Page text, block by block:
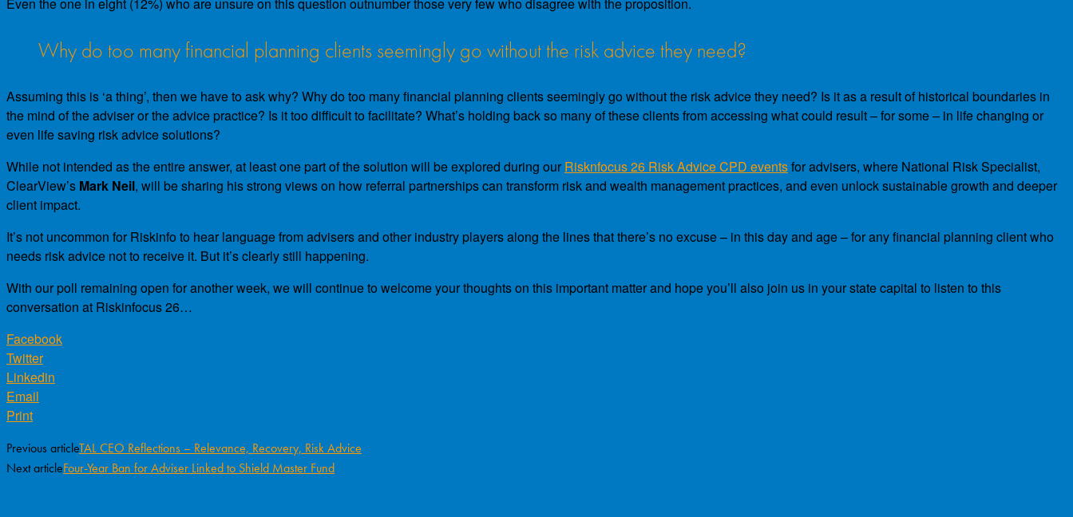
Why do too many financial planning clients seemingly go without the risk advice they need?
Assuming this is ‘a thing’, then we have to ask why? Why do too many financial planning clients seemingly go without the risk advice they need? Is it as a result of historical boundaries in
the mind of the adviser or the advice practice? Is it too difficult to facilitate? What’s holding back so many of these clients from accessing what could result – for some – in life changing or
even life saving risk advice solutions?
While not intended as the entire answer, at least one part of the solution will be explored during ourRisknfocus 26 Risk Advice CPD eventsfor advisers, where National Risk Specialist,
ClearView’s Mark Neil, will be sharing his strong views on how referral partnerships can transform risk and wealth management practices, and even unlock sustainable growth and deeper
client impact.
It’s not uncommon for Riskinfo to hear language from advisers and other industry players along the lines that there’s no excuse – in this day and age – for any financial planning client who
needs risk advice not to receive it. But it’s clearly still happening.
With our poll remaining open for another week, we will continue to welcome your thoughts on this important matter and hope you’ll also join us in your state capital to listen to this
conversation at Riskinfocus 26…
Facebook
Twitter
Linkedin
Email
Print
Previous articleTAL CEO Reflections – Relevance, Recovery, Risk Advice
Next articleFour-Year Ban for Adviser Linked to Shield Master Fund